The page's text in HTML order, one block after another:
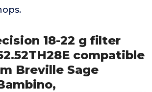
18-22 g filter
compatible
Breville Sage